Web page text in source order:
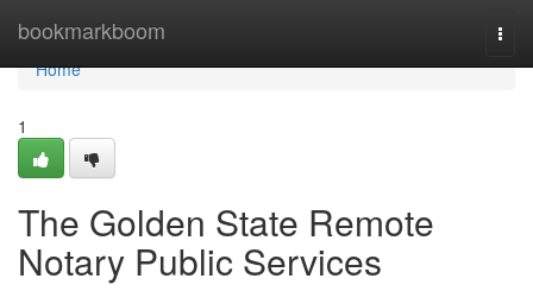
bookmarkboom
Home
Home
1
The Golden State Remote
Notary Public Services